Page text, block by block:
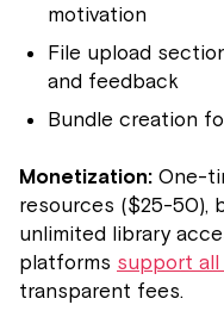
motivation
File upload
and feedback
Bundle creation
Monetization: One-
resources ($25-50),
unlimited library
platforms support all
transparent fees.